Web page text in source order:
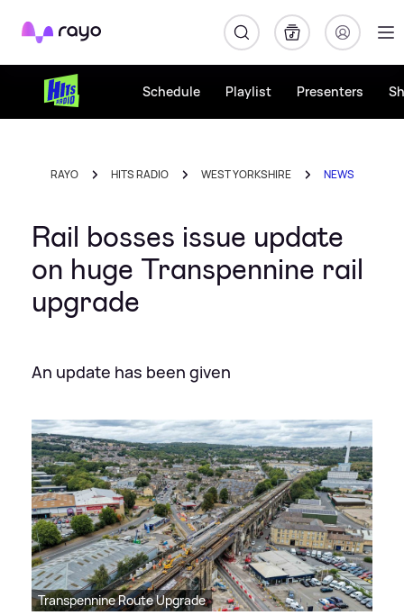
Rayo
Schedule Playlist Presenters
RAYO HITS RADIO WEST YORKSHIRE NEWS
Rail bosses issue update
on huge Transpennine rail
upgrade
An update has been given
Transpennine Route Upgrade